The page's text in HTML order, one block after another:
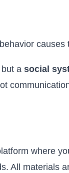
a social
where
All materials